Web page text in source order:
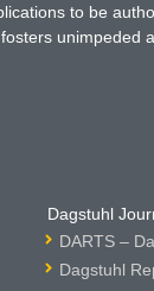
to be
unimpeded
Dagstuhl
DARTS –
Dagstuhl